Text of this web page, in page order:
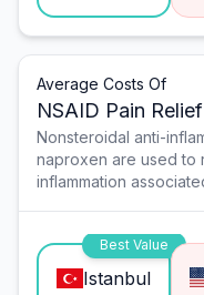
Average Costs Of
NSAID Pain Relief
Nonsteroidal anti-
naproxen are used to
inflammation
Best Value
Istanbul